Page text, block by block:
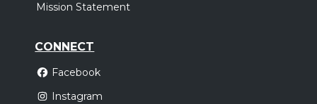
Mission Statement
CONNECT
Facebook
Instagram